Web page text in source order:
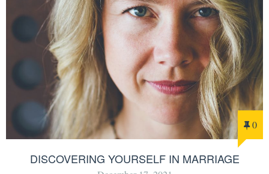
0
DISCOVERING YOURSELF IN MARRIAGE